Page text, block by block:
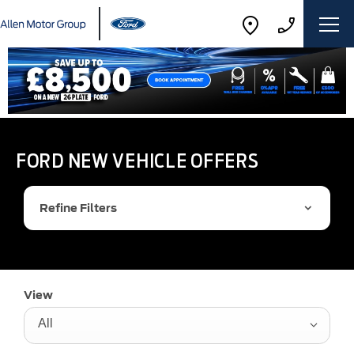
FORD NEW VEHICLE OFFERS
Refine Filters
View
All